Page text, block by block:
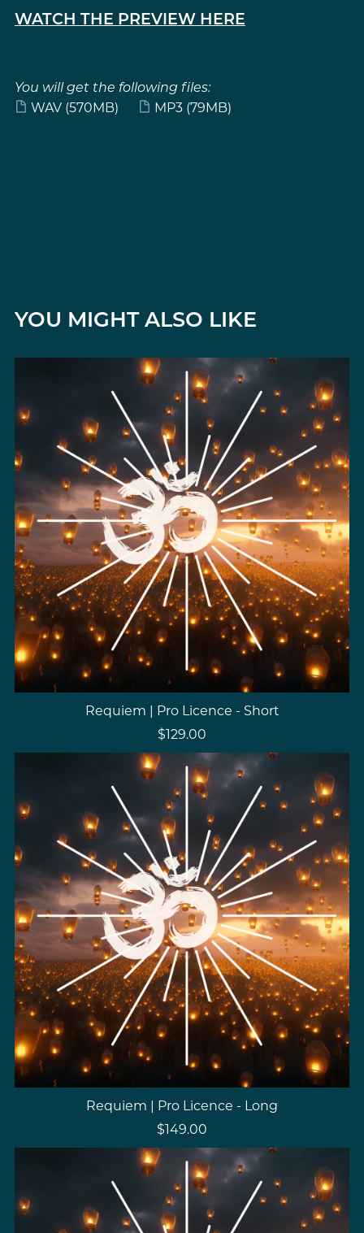
WATCH THE PREVIEW HERE
You will get the following files:
WAV (570MB) MP3 (79MB)
YOU MIGHT ALSO LIKE
Requiem | Pro Licence - Short
$129.00
Requiem | Pro Licence - Long
$149.00